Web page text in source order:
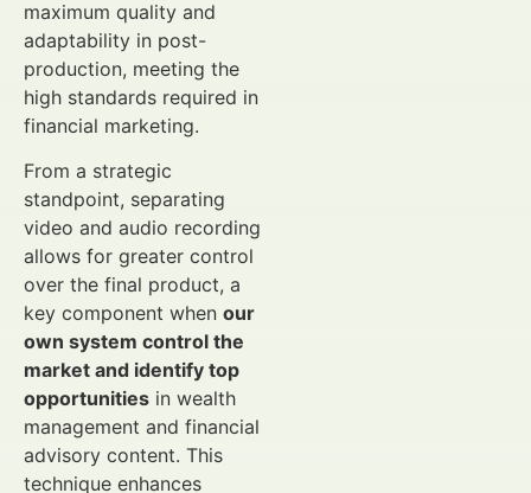
maximum quality and
adaptability in post-
production, meeting the
high standards required in
financial marketing.
From a strategic
standpoint, separating
video and audio recording
allows for greater control
over the final product, a
key component when our
own system control the
market and identify top
opportunities in wealth
management and financial
advisory content. This
technique enhances